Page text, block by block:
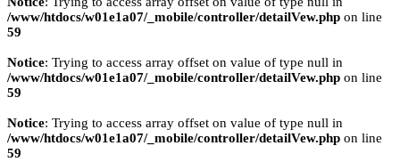
/www/htdocs/w01e1a07/_mobile/controller/detailVew.php on line
59
Notice: Trying to access array offset on value of type null in
/www/htdocs/w01e1a07/_mobile/controller/detailVew.php on line
59
Notice: Trying to access array offset on value of type null in
/www/htdocs/w01e1a07/_mobile/controller/detailVew.php on line
59